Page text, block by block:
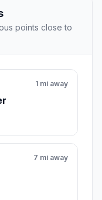
points close to
1 mi away
7 mi away